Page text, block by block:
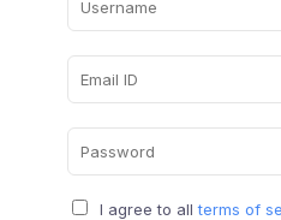
I agree to all terms of